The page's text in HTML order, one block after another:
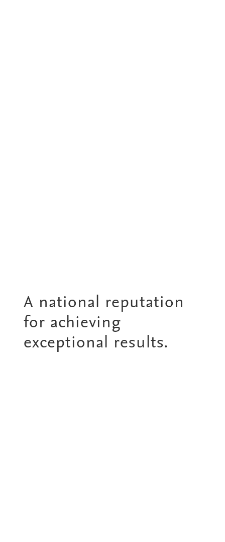
A national reputation
for achieving
exceptional results.